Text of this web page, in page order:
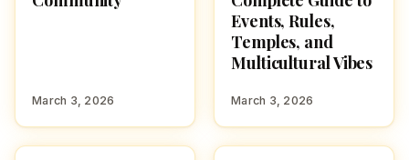
March 3, 2026
Events, Rules,
Temples, and
Multicultural Vibes
March 3, 2026